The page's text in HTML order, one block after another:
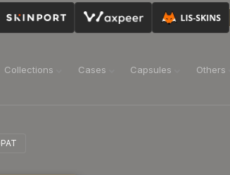
Collections Cases Capsules Others